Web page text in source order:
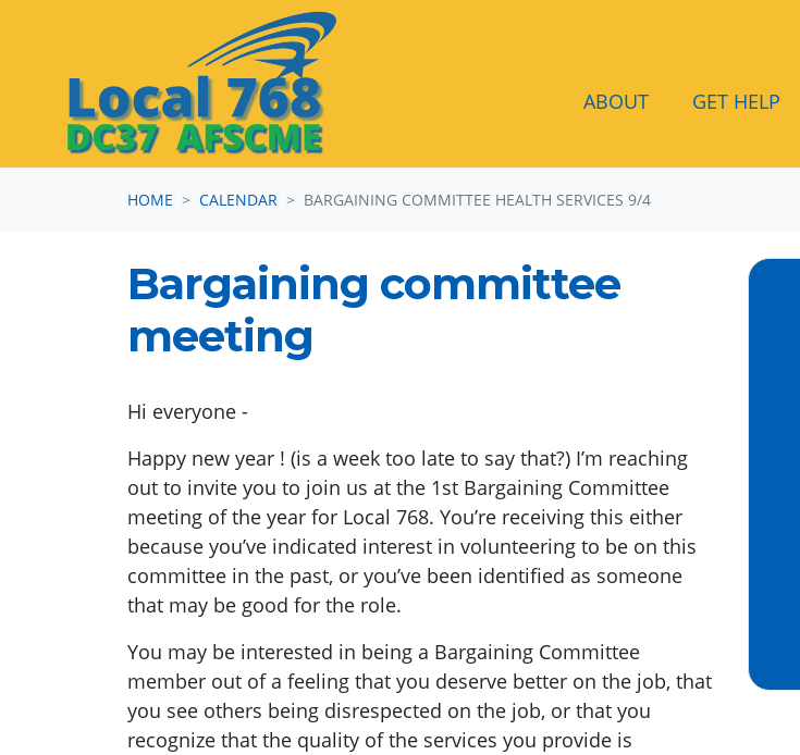
ABOUT GET HELP
HOME CALENDAR BARGAINING COMMITTEE HEALTH SERVICES 9/4
Bargaining committee
meeting
Hi everyone -
Happy new year ! (is a week too late to say that?) I’m reaching
out to invite you to join us at the 1st Bargaining Committee
meeting of the year for Local 768. You’re receiving this either
because you’ve indicated interest in volunteering to be on this
committee in the past, or you’ve been identified as someone
that may be good for the role.
You may be interested in being a Bargaining Committee
member out of a feeling that you deserve better on the job, that
you see others being disrespected on the job, or that you
recognize that the quality of the services you provide is